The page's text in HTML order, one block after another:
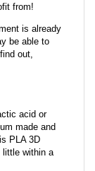
from!
is already
be able to
out,
acid or
made and
PLA 3D
little within a